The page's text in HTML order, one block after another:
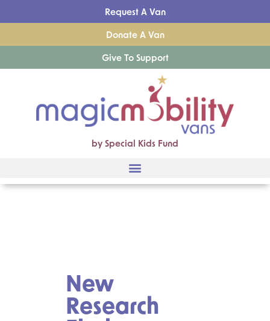
Request A Van
Donate A Van
Give To Support
by Special Kids Fund
New
Research